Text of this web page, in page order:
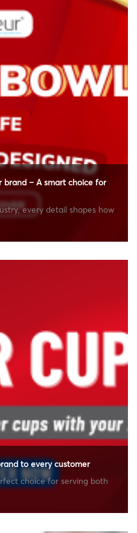
brand – A smart choice for
every detail shapes how
to every customer
choice for serving both